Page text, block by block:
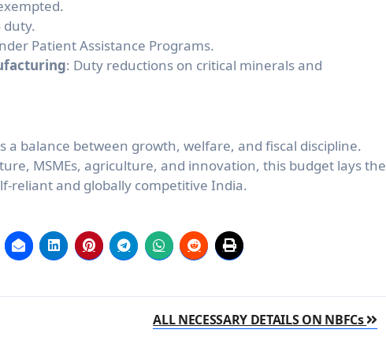
duty.
Patient Assistance Programs.
: Duty reductions on critical minerals and
a balance between growth, welfare, and fiscal discipline.
MSMEs, agriculture, and innovation, this budget lays the
reliant and globally competitive India.
ALL NECESSARY DETAILS ON NBFCs